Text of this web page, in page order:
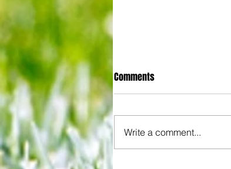
Comments
Write a comment...